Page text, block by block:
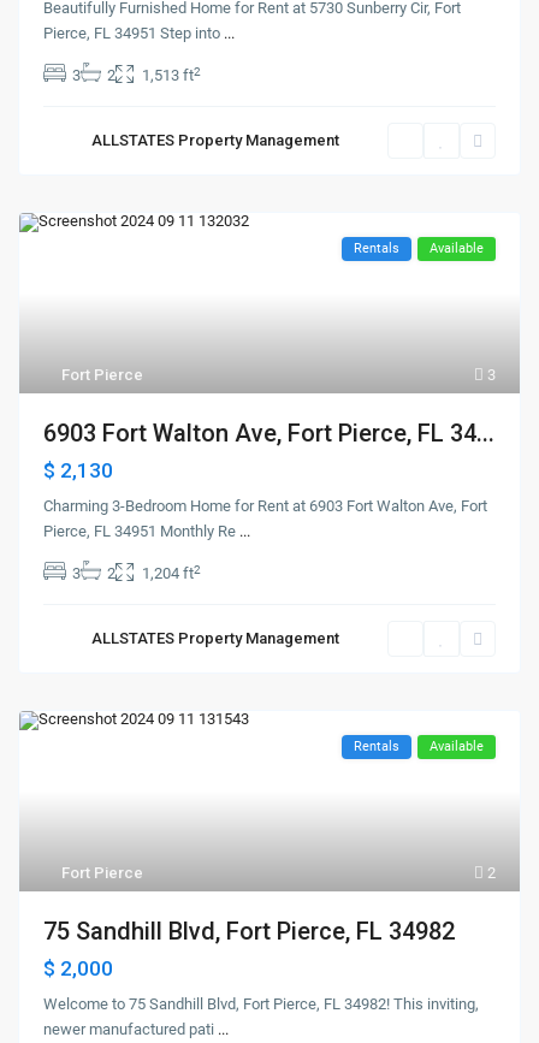
Beautifully Furnished Home for Rent at 5730 Sunberry Cir, Fort
Pierce, FL 34951 Step into ...
3 2 1,513 ft2
ALLSTATES Property Management
3
Fort Pierce
Rentals Available
6903 Fort Walton Ave, Fort Pierce, FL 34...
$ 2,130
Charming 3-Bedroom Home for Rent at 6903 Fort Walton Ave, Fort
Pierce, FL 34951 Monthly Re ...
3 2 1,204 ft2
ALLSTATES Property Management
2
Fort Pierce
Rentals Available
75 Sandhill Blvd, Fort Pierce, FL 34982
$ 2,000
Welcome to 75 Sandhill Blvd, Fort Pierce, FL 34982! This inviting,
newer manufactured pati ...